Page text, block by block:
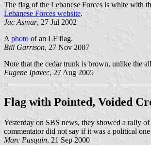
The flag of the Lebanese Forces is white with
Lebanese Forces website.
Jac Asmar, 27 Jul 2002
Aphoto of an LF flag.
Bill Garrison, 27 Nov 2007
Note that the cedar trunk is brown, unlike the
Eugene Ipavec, 27 Aug 2005
Flag with Pointed, Voided
Yesterday on SBS news, they showed a rally
commentator did not say if it was a political
Marc Pasquin, 21 Sep 2000